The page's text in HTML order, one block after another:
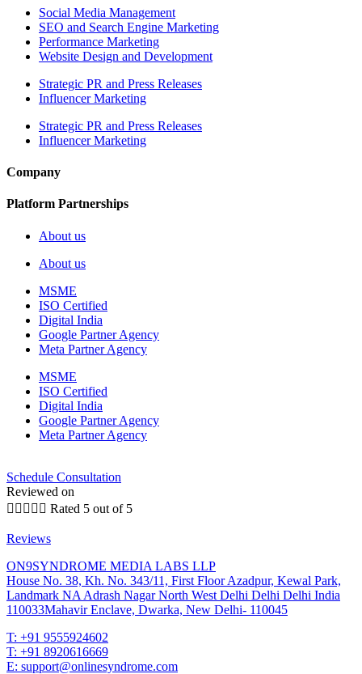
Social Media Management
SEO and Search Engine Marketing
Performance Marketing
Website Design and Development
Strategic PR and Press Releases
Influencer Marketing
Strategic PR and Press Releases
Influencer Marketing
Company
Platform Partnerships
About us
About us
MSME
ISO Certified
Digital India
Google Partner Agency
Meta Partner Agency
MSME
ISO Certified
Digital India
Google Partner Agency
Meta Partner Agency
Schedule Consultation
Reviewed on
     Rated 5 out of 5
Reviews
ON9SYNDROME MEDIA LABS LLP
House No. 38, Kh. No. 343/11, First Floor Azadpur, Kewal Park,
Landmark NA Adrash Nagar North West Delhi Delhi Delhi India
110033Mahavir Enclave, Dwarka, New Delhi- 110045
T: +91 9555924602
T: +91 8920616669
E: support@onlinesyndrome.com